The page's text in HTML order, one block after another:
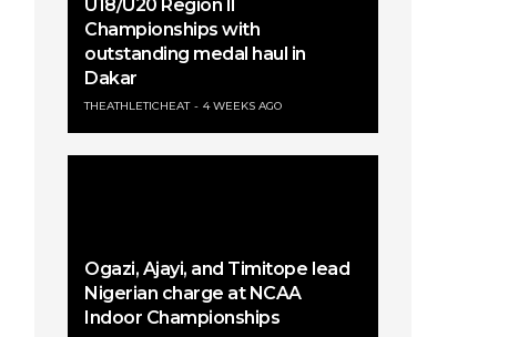
U18/U20 Region II
Championships with
outstanding medal haul in
Dakar
THEATHLETICHEAT 4 WEEKS AGO
Ogazi, Ajayi, and Timitope lead
Nigerian charge at NCAA
Indoor Championships